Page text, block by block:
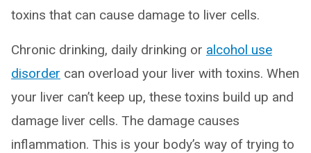
toxins that can cause damage to liver cells.
Chronic drinking, daily drinking or alcohol use
disorder can overload your liver with toxins. When
your liver can’t keep up, these toxins build up and
damage liver cells. The damage causes
inflammation. This is your body’s way of trying to